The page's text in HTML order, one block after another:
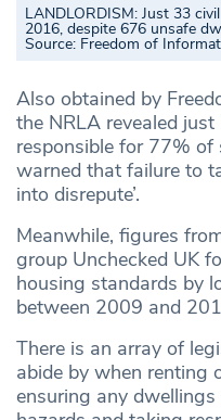
LANDLORDISM: Just 33
2016, despite 676 unsafe
Source: Freedom of
Also obtained by
the NRLA revealed
responsible for 77% of
warned that failure to
into disrepute’.
Meanwhile, figures
group Unchecked UK
housing standards by
between 2009 and
There is an array of
abide by when renting
ensuring any